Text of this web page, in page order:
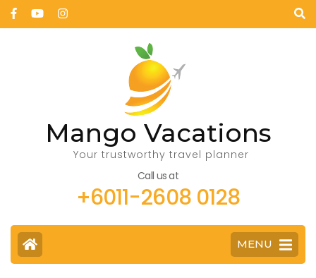
Mango Vacations
Your trustworthy travel planner
Call us at
+6011-2608 0128
MENU